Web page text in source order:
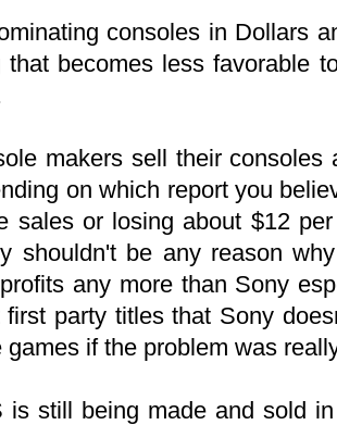
consoles in Dollars
that becomes less favorable
makers sell their consoles
on which report you
sales or losing about $12
shouldn't be any reason
any more than Sony
party titles that Sony
games if the problem was
is still being made and sold